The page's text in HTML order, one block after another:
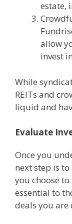
estate,
allow
invest
While
REITs and
liquid and
Evaluate
Once you
next step is
you choose
essential to
deals you are